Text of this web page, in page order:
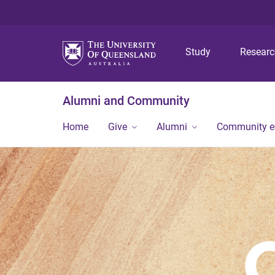
Study
Alumni and Community
Home Give Alumni Community